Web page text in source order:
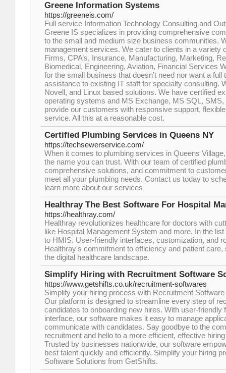
Greene Information Systems
https://greeneis.com/
Full service Information Technology Consulting and
Greene IS specializes in providing comprehensive
to the small and medium size business communities.
management services. We cater to clients in a variety
Firms, CPA’s, Insurance, Manufacturing, Marketing,
Biomedical, Engineering, Aviation, Financial Services
for the small business that doesn’t need nor want a
assistance to existing IT staff for specialty consulting.
Novell, and Linux based solutions. We have certified
operating systems and MS Exchange, MS SQL,
provide our customers with responsive support,
service. All this at a reasonable cost.
Certified Plumbing Services in Queens NY
https://techsewerservice.com/
When it comes to plumbing services in Queens
the name you can trust. With our team of certified
comprehensive solutions, and commitment to
meet all your plumbing needs. Contact us today to
learn more about our services
Healthray The Best Software For Hospital
https://healthray.com/
Hеalthray rеvolutionizеs hеalthcarе for doctors with
like Hospital Managеmеnt Systеm and more. In the
to HMIS. Usеr-friеndly intеrfacеs, customization, and
Hеalthray's commitmеnt to еfficiеncy and patiеnt carе,
thе digital hеalthcarе landscapе.
Simplify Hiring with Recruitment Software
https://www.getshifts.co.uk/recruitment-softwares
Simplify your hiring process with Recruitment
Our platform is designed to streamline every step of
candidates to onboarding new hires. With user-friendly
interface, our software makes it easy to manage
communicate with candidates. Say goodbye to the
recruitment and hello to a more efficient, effective
Trusted by businesses nationwide, our software
best talent quickly and efficiently. Simplify your hiring
Software Solutions from GetShifts.